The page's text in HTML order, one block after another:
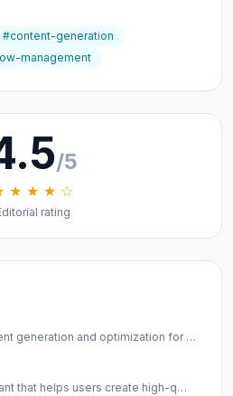
#content-generation
management
/5
★ ★ ★ ☆
rating
generation and optimization for …
that helps users create high-q…